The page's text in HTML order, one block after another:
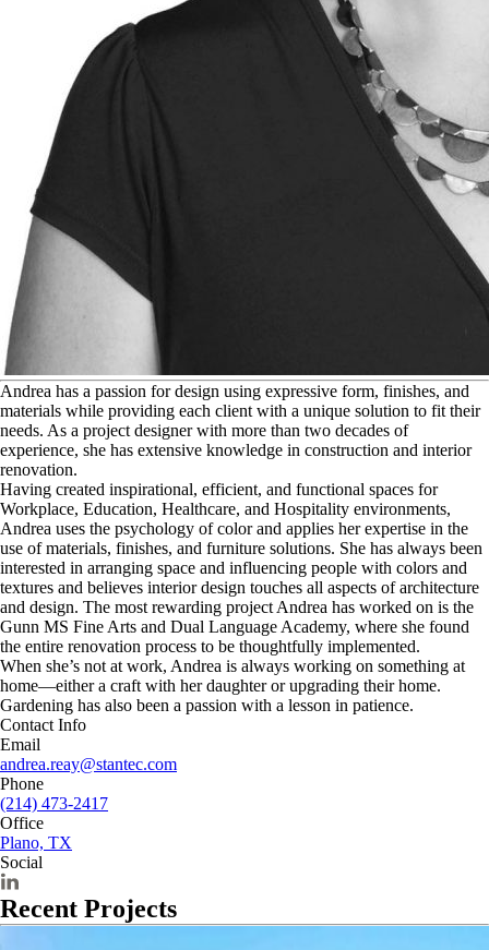
Andrea has a passion for design using expressive form, finishes, and
materials while providing each client with a unique solution to fit their
needs. As a project designer with more than two decades of
experience, she has extensive knowledge in construction and interior
renovation.
Having created inspirational, efficient, and functional spaces for
Workplace, Education, Healthcare, and Hospitality environments,
Andrea uses the psychology of color and applies her expertise in the
use of materials, finishes, and furniture solutions. She has always been
interested in arranging space and influencing people with colors and
textures and believes interior design touches all aspects of architecture
and design. The most rewarding project Andrea has worked on is the
Gunn MS Fine Arts and Dual Language Academy, where she found
the entire renovation process to be thoughtfully implemented.
When she’s not at work, Andrea is always working on something at
home—either a craft with her daughter or upgrading their home.
Gardening has also been a passion with a lesson in patience.
Contact Info
Email
andrea.reay@stantec.com
Phone
(214) 473-2417
Office
Plano, TX
Social
Recent Projects